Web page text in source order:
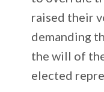
raised their
demanding
the will of
elected